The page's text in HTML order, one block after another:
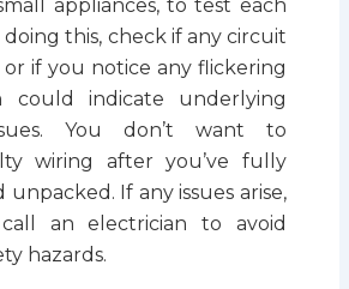
appliances, to test each
this, check if any circuit
if you notice any flickering
could indicate underlying
You don’t want to
wiring after you’ve fully
unpacked. If any issues arise,
an electrician to avoid
hazards.